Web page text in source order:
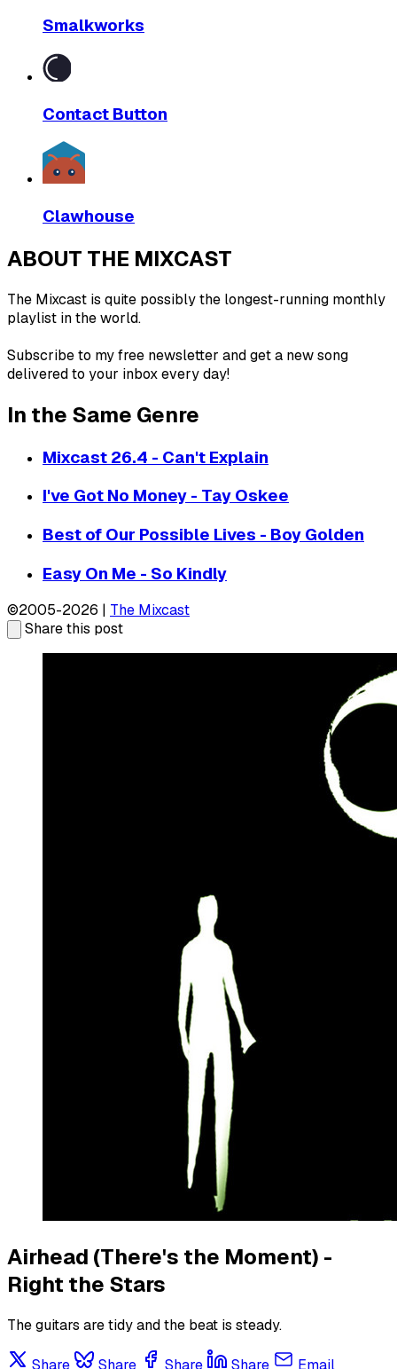
Smalkworks
Contact Button
Clawhouse
ABOUT THE MIXCAST
The Mixcast is quite possibly the longest-running monthly
playlist in the world.
Subscribe to my free newsletter and get a new song
delivered to your inbox every day!
In the Same Genre
Mixcast 26.4 - Can't Explain
I've Got No Money - Tay Oskee
Best of Our Possible Lives - Boy Golden
Easy On Me - So Kindly
©2005-2026 | The Mixcast
Share this post
Airhead (There's the Moment) -
Right the Stars
The guitars are tidy and the beat is steady.
Share Share Share Share Email